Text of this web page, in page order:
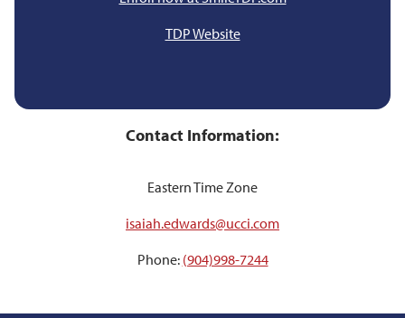
TDP Website
Contact Information:
Eastern Time Zone
isaiah.edwards@ucci.com
Phone: (904)998-7244